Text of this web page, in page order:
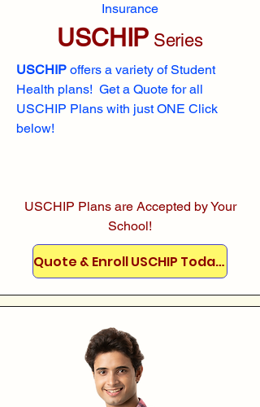
Insurance
USCHIP Series
USCHIP offers a variety of Student
Health plans! Get a Quote for all
USCHIP Plans with just ONE Click
below!
USCHIP Plans are Accepted by Your
School!
Quote & Enroll USCHIP Today!